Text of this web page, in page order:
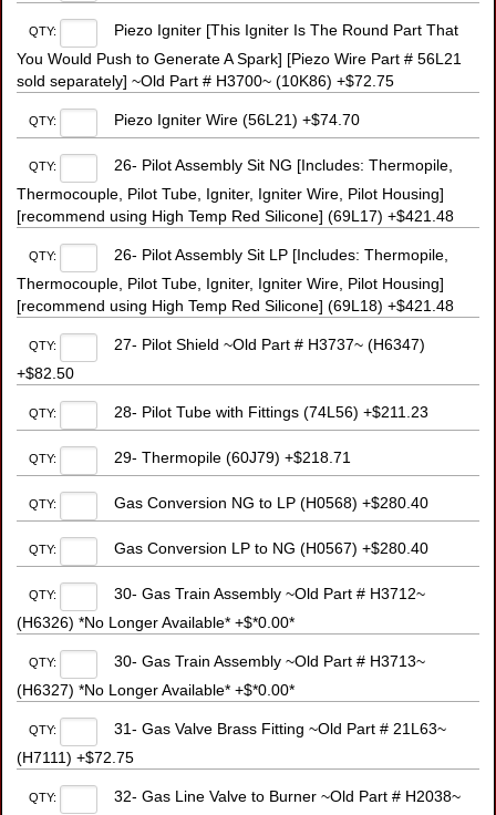
QTY:
Piezo Igniter [This Igniter Is The Round Part That
You Would Push to Generate A Spark] [Piezo Wire Part # 56L21
sold separately] ~Old Part # H3700~ (10K86) +$72.75
QTY: Piezo Igniter Wire (56L21) +$74.70
QTY:
26- Pilot Assembly Sit NG [Includes: Thermopile,
Thermocouple, Pilot Tube, Igniter, Igniter Wire, Pilot Housing]
[recommend using High Temp Red Silicone] (69L17) +$421.48
QTY:
26- Pilot Assembly Sit LP [Includes: Thermopile,
Thermocouple, Pilot Tube, Igniter, Igniter Wire, Pilot Housing]
[recommend using High Temp Red Silicone] (69L18) +$421.48
QTY:
27- Pilot Shield ~Old Part # H3737~ (H6347)
+$82.50
QTY: 28- Pilot Tube with Fittings (74L56) +$211.23
QTY: 29- Thermopile (60J79) +$218.71
QTY: Gas Conversion NG to LP (H0568) +$280.40
QTY: Gas Conversion LP to NG (H0567) +$280.40
QTY:
30- Gas Train Assembly ~Old Part # H3712~
(H6326) *No Longer Available* +$*0.00*
QTY:
30- Gas Train Assembly ~Old Part # H3713~
(H6327) *No Longer Available* +$*0.00*
QTY:
31- Gas Valve Brass Fitting ~Old Part # 21L63~
(H7111) +$72.75
QTY:
32- Gas Line Valve to Burner ~Old Part # H2038~